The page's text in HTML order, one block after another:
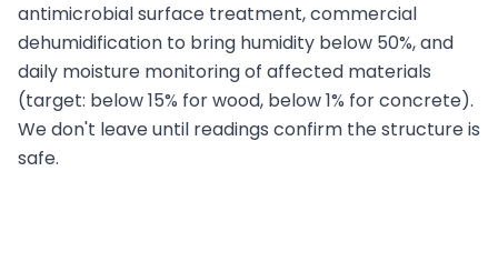
antimicrobial surface treatment, commercial
dehumidification to bring humidity below 50%, and
daily moisture monitoring of affected materials
(target: below 15% for wood, below 1% for concrete).
We don't leave until readings confirm the structure is
safe.